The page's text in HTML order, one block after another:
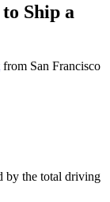
Ship a
from San Francisco
by the total driving